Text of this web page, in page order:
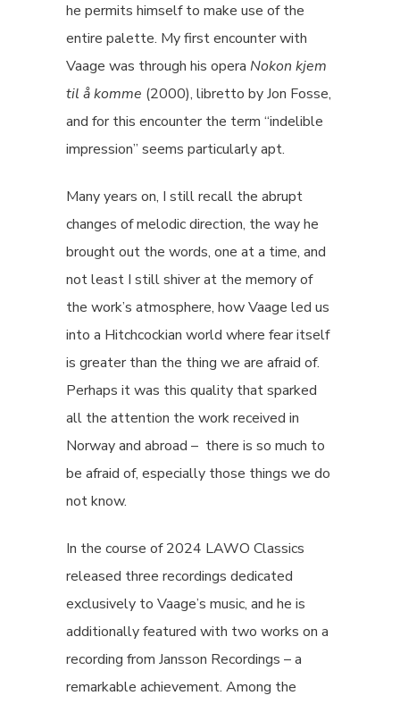
he permits himself to make use of the
entire palette. My first encounter with
Vaage was through his opera Nokon kjem
til å komme (2000), libretto by Jon Fosse,
and for this encounter the term “indelible
impression” seems particularly apt.
Many years on, I still recall the abrupt
changes of melodic direction, the way he
brought out the words, one at a time, and
not least I still shiver at the memory of
the work’s atmosphere, how Vaage led us
into a Hitchcockian world where fear itself
is greater than the thing we are afraid of.
Perhaps it was this quality that sparked
all the attention the work received in
Norway and abroad – there is so much to
be afraid of, especially those things we do
not know.
In the course of 2024 LAWO Classics
released three recordings dedicated
exclusively to Vaage’s music, and he is
additionally featured with two works on a
recording from Jansson Recordings – a
remarkable achievement. Among the